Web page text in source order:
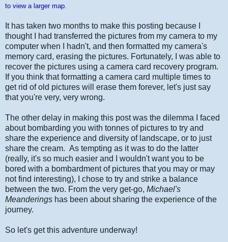
to view a larger map.
It has taken two months to make this posting because I
thought I had transferred the pictures from my camera to my
computer when I hadn't, and then formatted my camera's
memory card, erasing the pictures. Fortunately, I was able to
recover the pictures using a camera card recovery program.
If you think that formatting a camera card multiple times to
get rid of old pictures will erase them forever, let's just say
that you're very, very wrong.
The other delay in making this post was the dilemma I faced
about bombarding you with tonnes of pictures to try and
share the experience and diversity of landscape, or to just
share the cream. As tempting as it was to do the latter
(really, it's so much easier and I wouldn't want you to be
bored with a bombardment of pictures that you may or may
not find interesting), I chose to try and strike a balance
between the two. From the very get-go, Michael's
Meanderings has been about sharing the experience of the
journey.
So let's get this adventure underway!